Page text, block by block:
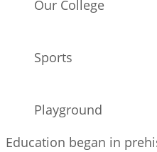
Our College
Sports
Playground
Education began in